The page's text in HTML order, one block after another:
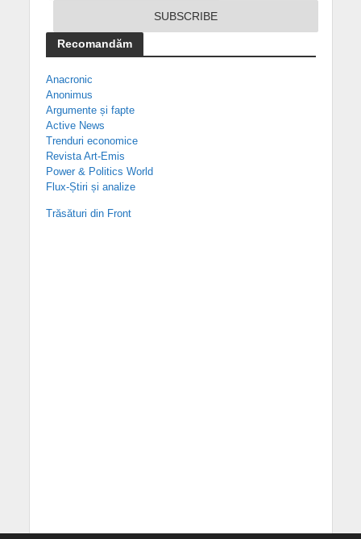
Recomandăm
Anacronic
Anonimus
Argumente și fapte
Active News
Trenduri economice
Revista Art-Emis
Power & Politics World
Flux-Știri și analize
Trăsături din Front